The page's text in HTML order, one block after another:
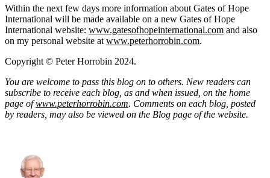
Within the next few days more information about Gates of Hope
International will be made available on a new Gates of Hope
International website: www.gatesofhopeinternational.com and also
on my personal website at www.peterhorrobin.com.
Copyright © Peter Horrobin 2024.
You are welcome to pass this blog on to others. New readers can
subscribe to receive each blog, as and when issued, on the home
page ofwww.peterhorrobin.com. Comments on each blog, posted
by readers, may also be viewed on the Blog page of the website.